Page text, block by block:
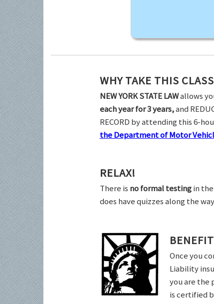
WHY TAKE THIS
NEW YORK STATE LAWallows
each year for 3 years,and
RECORD by attending this 6-
the Department of Motor
RELAX!
There is no formal testingin the
does have quizzes along the
Once you
Liability
you are the
is certified